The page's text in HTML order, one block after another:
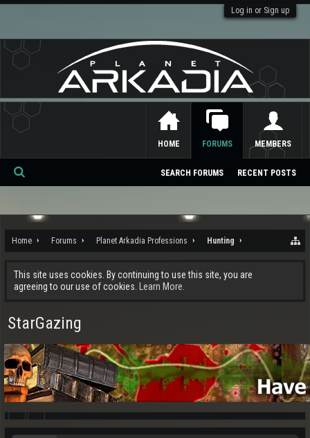
Log in or Sign up
Home Forums Planet Arkadia Professions Hunting
This site uses cookies. By continuing to use this site, you are
agreeing to our use of cookies.
Learn More.
StarGazing
HOME FORUMS
SEARCH FORUMS RECENT POSTS
MEMBERS
Se
ch